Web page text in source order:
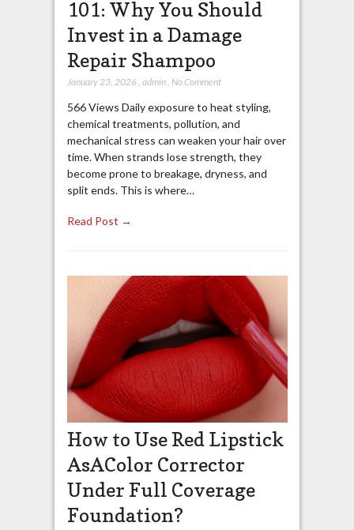
101: Why You Should
Invest in a Damage
Repair Shampoo
January 23, 2026 admin, No Comment
566 Views Daily exposure to heat styling,
chemical treatments, pollution, and
mechanical stress can weaken your hair over
time. When strands lose strength, they
become prone to breakage, dryness, and
split ends. This is where…
Read Post →
How to Use Red Lipstick
AsAColor Corrector
Under Full Coverage
Foundation?